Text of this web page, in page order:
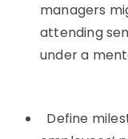
managers
attending
under a
Define